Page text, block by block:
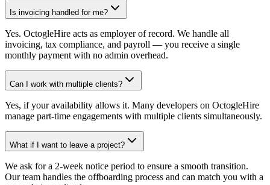
Is invoicing handled for me?
Yes. OctogleHire acts as employer of record. We handle all
invoicing, tax compliance, and payroll — you receive a single
monthly payment with no admin overhead.
Can I work with multiple clients?
Yes, if your availability allows it. Many developers on OctogleHire
manage part-time engagements with multiple clients simultaneously.
What if I want to leave a project?
We ask for a 2-week notice period to ensure a smooth transition.
Our team handles the offboarding process and can match you with a